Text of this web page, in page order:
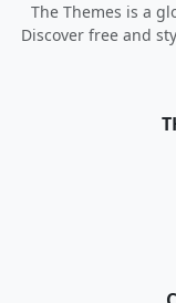
The Themes is a
Discover free and